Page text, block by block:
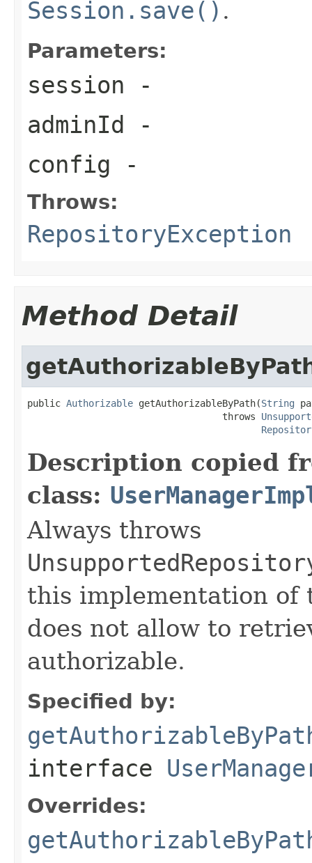
Session.save() .
Parameters:
session -
adminId -
config -
Throws:
RepositoryException
Method Detail
public Authorizable getAuthorizableByPath(String
                                   throws
Description copied
class:
Always throws
this implementation of
does not allow to
authorizable.
Specified by:
interface
Overrides: